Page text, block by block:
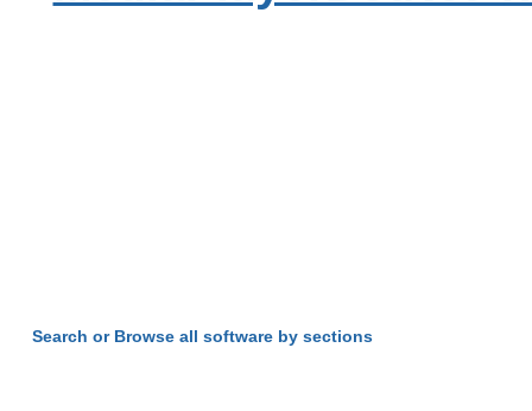
Search or Browse all software by sections